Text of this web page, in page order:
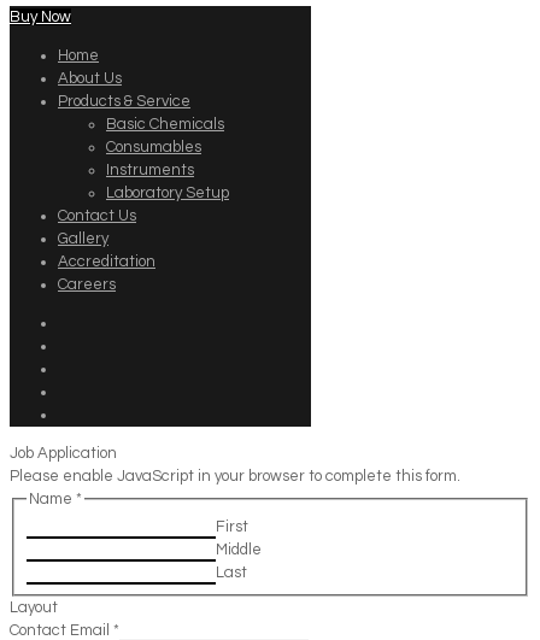
Buy Now
Home
About Us
Products & Service
Basic Chemicals
Consumables
Instruments
Laboratory Setup
Contact Us
Gallery
Accreditation
Careers
Job Application
Please enable JavaScript in your browser to complete this form.
Name *
First
Middle
Last
Layout
Contact Email *